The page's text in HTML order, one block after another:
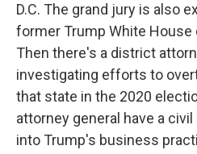
D.C. The grand jury is also
former Trump White House
Then there's a district
investigating efforts to
that state in the 2020
attorney general have a
into Trump's business